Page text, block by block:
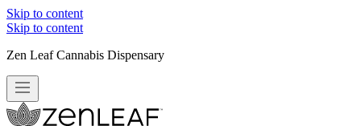
Skip to content
Skip to content
Zen Leaf Cannabis Dispensary